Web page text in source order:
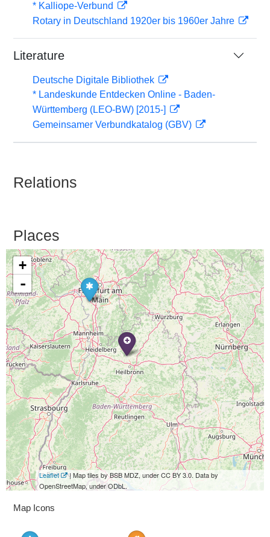
* Kalliope-Verbund
Rotary in Deutschland 1920er bis 1960er Jahre
Literature
Deutsche Digitale Bibliothek
* Landeskunde Entdecken Online - Baden-
Württemberg (LEO-BW) [2015-]
Gemeinsamer Verbundkatalog (GBV)
Relations
Places
+
-
Leaflet
| Map tiles by BSB MDZ, under CC BY 3.0. Data by
OpenStreetMap, under ODbL.
Map Icons